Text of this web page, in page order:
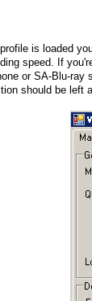
is loaded
speed. If
or SA-Blu-ray
should be left